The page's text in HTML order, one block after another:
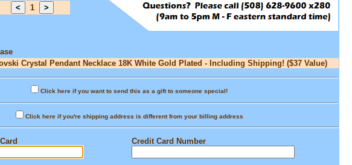
1
Crystal Pendant Necklace 18K White Gold Plated - Including Shipping! ($37 Value)
Click here if you want to send this as a gift to someone special!
Click here if you're shipping address is different from your billing address
Credit Card Number